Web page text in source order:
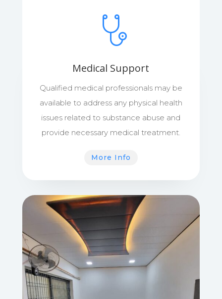
Medical Support
Qualified medical professionals may be
available to address any physical health
issues related to substance abuse and
provide necessary medical treatment.
More Info